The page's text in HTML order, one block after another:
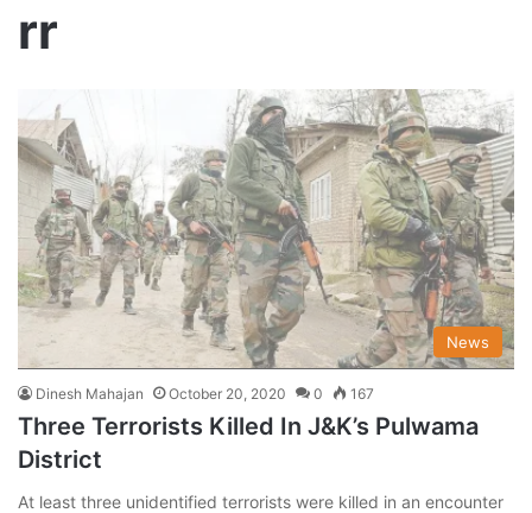
rr
News
Dinesh Mahajan October 20, 2020 0 167
Three Terrorists Killed In J&K’s Pulwama
District
At least three unidentified terrorists were killed in an encounter